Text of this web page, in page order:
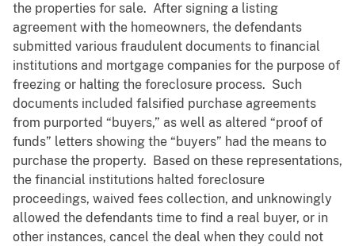
the properties for sale. After signing a listing
agreement with the homeowners, the defendants
submitted various fraudulent documents to financial
institutions and mortgage companies for the purpose of
freezing or halting the foreclosure process. Such
documents included falsified purchase agreements
from purported “buyers,” as well as altered “proof of
funds” letters showing the “buyers” had the means to
purchase the property. Based on these representations,
the financial institutions halted foreclosure
proceedings, waived fees collection, and unknowingly
allowed the defendants time to find a real buyer, or in
other instances, cancel the deal when they could not